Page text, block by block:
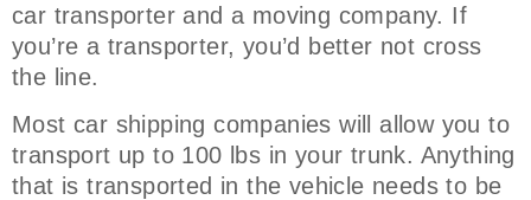
car transporter and a moving company. If
you’re a transporter, you’d better not cross
the line.
Most car shipping companies will allow you to
transport up to 100 lbs in your trunk. Anything
that is transported in the vehicle needs to be